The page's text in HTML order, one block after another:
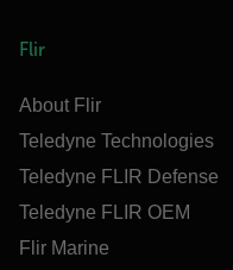
Flir
About Flir
Teledyne Technologies
Teledyne FLIR Defense
Teledyne FLIR OEM
Flir Marine